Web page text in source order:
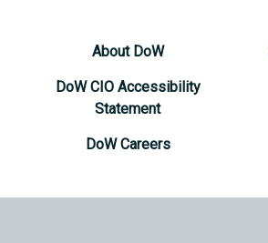
About DoW
DoW CIO Accessibility
Statement
DoW Careers